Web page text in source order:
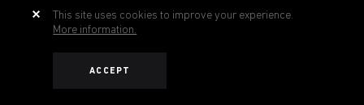
collaboration with the global design studio
Yabu Pushelberg.
This site uses cookies to improve your experience.
More information.
ACCEPT